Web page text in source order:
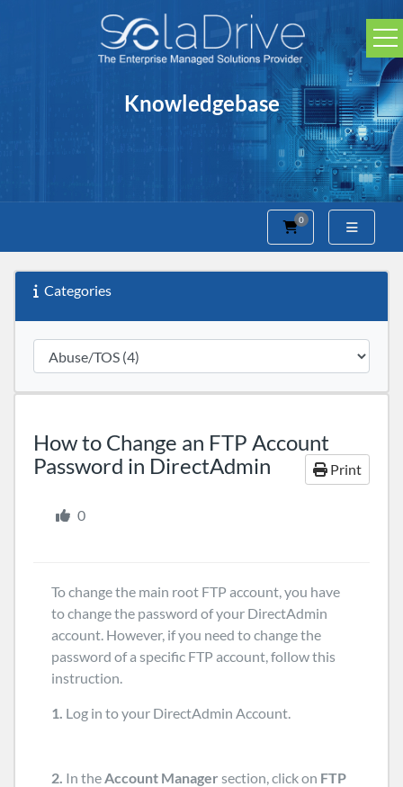
Knowledgebase
0
Shopping Cart
Categories
How to Change an FTP Account
Password in DirectAdmin
Print
0
To change the main root FTP account, you have
to change the password of your DirectAdmin
account. However, if you need to change the
password of a specific FTP account, follow this
instruction.
1. Log in to your DirectAdmin Account.
2. In theAccount Manager section, click on FTP